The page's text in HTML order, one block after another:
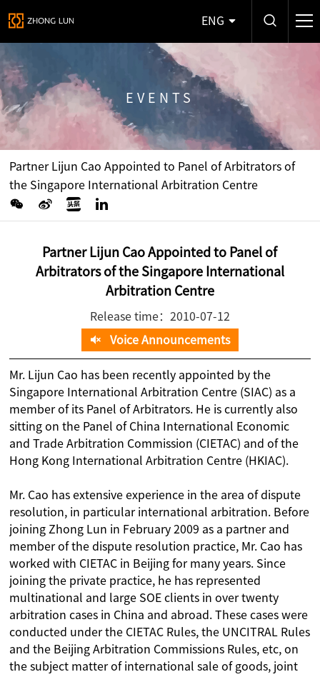
ENG
EVENTS
Partner Lijun Cao Appointed to Panel of Arbitrators of
the Singapore International Arbitration Centre
Partner Lijun Cao Appointed to Panel of
Arbitrators of the Singapore International
Arbitration Centre
Release time：2010-07-12
Voice Announcements
Mr. Lijun Cao has been recently appointed by the
Singapore International Arbitration Centre (SIAC) as a
member of its Panel of Arbitrators. He is currently also
sitting on the Panel of China International Economic
and Trade Arbitration Commission (CIETAC) and of the
Hong Kong International Arbitration Centre (HKIAC).
Mr. Cao has extensive experience in the area of dispute
resolution, in particular international arbitration. Before
joining Zhong Lun in February 2009 as a partner and
member of the dispute resolution practice, Mr. Cao has
worked with CIETAC in Beijing for many years. Since
joining the private practice, he has represented
multinational and large SOE clients in over twenty
arbitration cases in China and abroad. These cases were
conducted under the CIETAC Rules, the UNCITRAL Rules
and the Beijing Arbitration Commissions Rules, etc, on
the subject matter of international sale of goods, joint